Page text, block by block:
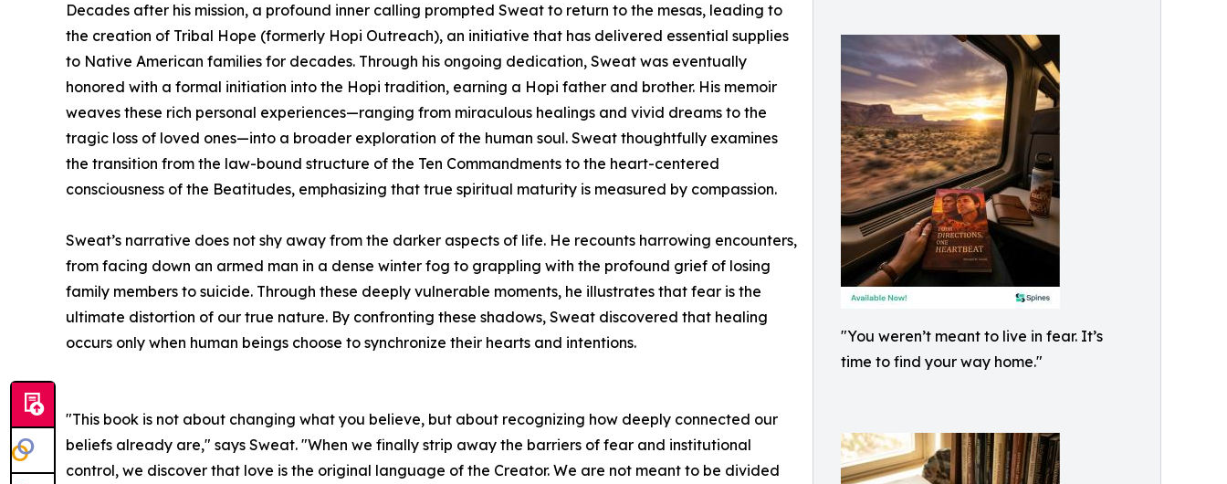
"You weren’t meant to live in fear. It’s
time to find your way home."
Decades after his mission, a profound inner calling prompted Sweat to return to the mesas, leading to
the creation of Tribal Hope (formerly Hopi Outreach), an initiative that has delivered essential supplies
to Native American families for decades. Through his ongoing dedication, Sweat was eventually
honored with a formal initiation into the Hopi tradition, earning a Hopi father and brother. His memoir
weaves these rich personal experiences—ranging from miraculous healings and vivid dreams to the
tragic loss of loved ones—into a broader exploration of the human soul. Sweat thoughtfully examines
the transition from the law-bound structure of the Ten Commandments to the heart-centered
consciousness of the Beatitudes, emphasizing that true spiritual maturity is measured by compassion.
Sweat’s narrative does not shy away from the darker aspects of life. He recounts harrowing encounters,
from facing down an armed man in a dense winter fog to grappling with the profound grief of losing
family members to suicide. Through these deeply vulnerable moments, he illustrates that fear is the
ultimate distortion of our true nature. By confronting these shadows, Sweat discovered that healing
occurs only when human beings choose to synchronize their hearts and intentions.
"This book is not about changing what you believe, but about recognizing how deeply connected our
beliefs already are," says Sweat. "When we finally strip away the barriers of fear and institutional
control, we discover that love is the original language of the Creator. We are not meant to be divided